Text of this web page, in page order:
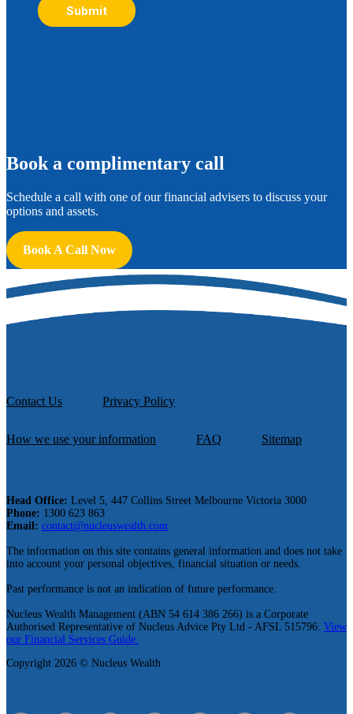
Submit
Book a complimentary call
Schedule a call with one of our financial advisers to discuss your
options and assets.
Book A Call Now
Contact Us Privacy Policy
How we use your information FAQ Sitemap
Head Office: Level 5, 447 Collins Street Melbourne Victoria 3000
Phone: 1300 623 863
Email: contact@nucleuswealth.com
The information on this site contains general information and does not take
into account your personal objectives, financial situation or needs.
Past performance is not an indication of future performance.
Nucleus Wealth Management (ABN 54 614 386 266) is a Corporate
Authorised Representative of Nucleus Advice Pty Ltd - AFSL 515796. View
our Financial Services Guide.
Copyright 2026 © Nucleus Wealth